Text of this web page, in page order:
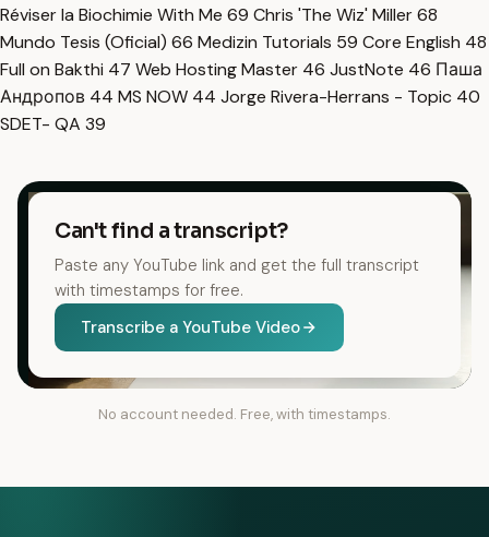
Réviser la Biochimie With Me 69 Chris 'The Wiz' Miller68
Mundo Tesis (Oficial) 66 Medizin Tutorials 59 Core English 48
Full on Bakthi 47 Web Hosting Master 46 JustNote 46 Паша
Андропов 44 MS NOW 44 Jorge Rivera-Herrans - Topic 40
SDET- QA 39
Can't find a transcript?
Paste any YouTube link and get the full transcript
with timestamps for free.
Transcribe a YouTube Video
No account needed. Free, with timestamps.